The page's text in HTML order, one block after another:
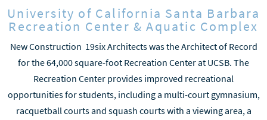
University of California Santa Barbara
Recreation Center & Aquatic Complex
New Construction 19six Architects was the Architect of Record
for the 64,000 square-foot Recreation Center at UCSB. The
Recreation Center provides improved recreational
opportunities for students, including a multi-court gymnasium,
racquetball courts and squash courts with a viewing area, a